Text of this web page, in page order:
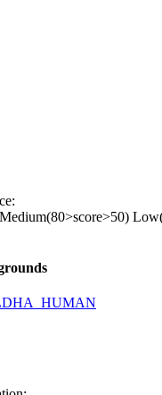
Medium(80>score>50)